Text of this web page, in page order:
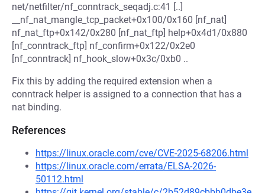
net/netfilter/nf_conntrack_seqadj.c:41 [..]
__nf_nat_mangle_tcp_packet+0x100/0x160 [nf_nat]
nf_nat_ftp+0x142/0x280 [nf_nat_ftp] help+0x4d1/0x880
[nf_conntrack_ftp] nf_confirm+0x122/0x2e0
[nf_conntrack] nf_hook_slow+0x3c/0xb0 ..
Fix this by adding the required extension when a
conntrack helper is assigned to a connection that has a
nat binding.
References
https://linux.oracle.com/cve/CVE-2025-68206.html
https://linux.oracle.com/errata/ELSA-2026-
50112.html